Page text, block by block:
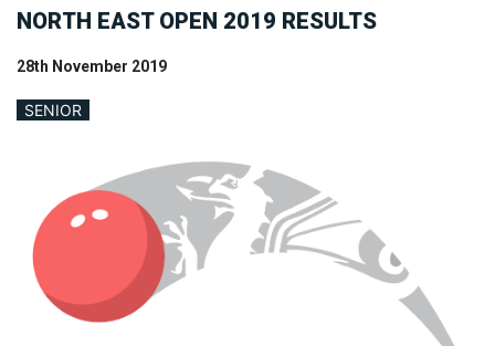
NORTH EAST OPEN 2019 RESULTS
28th November 2019
SENIOR